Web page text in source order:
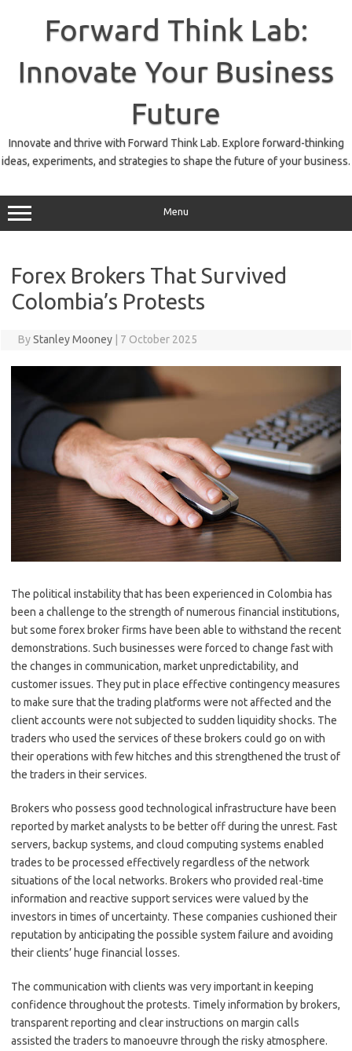
Forward Think Lab:
Innovate Your Business
Future
Innovate and thrive with Forward Think Lab. Explore forward-thinking
ideas, experiments, and strategies to shape the future of your business.
Menu
Forex Brokers That Survived
Colombia’s Protests
ByStanley Mooney 7 October 2025
The political instability that has been experienced in Colombia has
been a challenge to the strength of numerous financial institutions,
but some forex broker firms have been able to withstand the recent
demonstrations. Such businesses were forced to change fast with
the changes in communication, market unpredictability, and
customer issues. They put in place effective contingency measures
to make sure that the trading platforms were not affected and the
client accounts were not subjected to sudden liquidity shocks. The
traders who used the services of these brokers could go on with
their operations with few hitches and this strengthened the trust of
the traders in their services.
Brokers who possess good technological infrastructure have been
reported by market analysts to be better off during the unrest. Fast
servers, backup systems, and cloud computing systems enabled
trades to be processed effectively regardless of the network
situations of the local networks. Brokers who provided real-time
information and reactive support services were valued by the
investors in times of uncertainty. These companies cushioned their
reputation by anticipating the possible system failure and avoiding
their clients’ huge financial losses.
The communication with clients was very important in keeping
confidence throughout the protests. Timely information by brokers,
transparent reporting and clear instructions on margin calls
assisted the traders to manoeuvre through the risky atmosphere.